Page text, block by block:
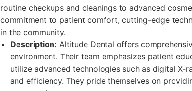
routine checkups and cleanings to advanced
commitment to patient comfort, cutting-edge
in the community.
Description: Altitude Dental offers
environment. Their team emphasizes patient
utilize advanced technologies such as digital X-
and efficiency. They pride themselves on